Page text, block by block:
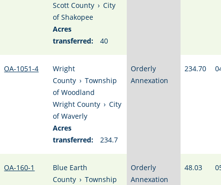
Scott County › City
of Shakopee
Acres
transferred:
40
OA-1051-4
Wright
County › Township
of Woodland
Wright County › City
of Waverly
Acres
transferred:
234.7
Orderly
Annexation
234.70
OA-160-1
Blue Earth
County › Township
Orderly
Annexation
48.03